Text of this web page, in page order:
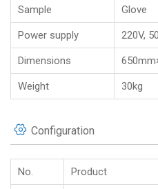
Sample Glove
Power supply 220V,
Dimensions
Weight 30kg
Configuration
No. Product